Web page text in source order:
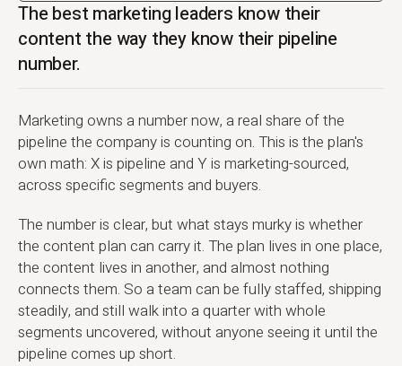
The best marketing leaders know their
content the way they know their pipeline
number.
Marketing owns a number now, a real share of the
pipeline the company is counting on. This is the plan's
own math: X is pipeline and Y is marketing-sourced,
across specific segments and buyers.
The number is clear, but what stays murky is whether
the content plan can carry it. The plan lives in one place,
the content lives in another, and almost nothing
connects them. So a team can be fully staffed, shipping
steadily, and still walk into a quarter with whole
segments uncovered, without anyone seeing it until the
pipeline comes up short.